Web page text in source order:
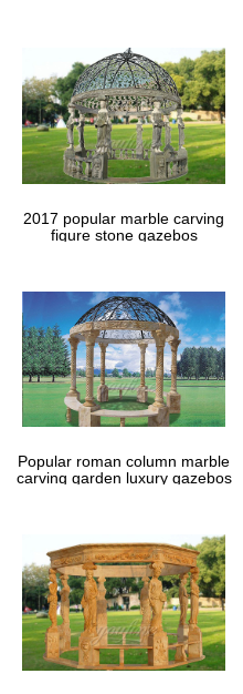
2017 popular marble carving
figure stone gazebos
Popular roman column marble
carving garden luxury gazebos